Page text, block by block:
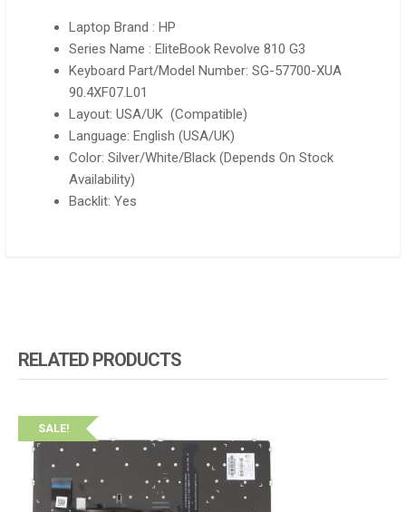
Laptop Brand : HP
Series Name : EliteBook Revolve 810 G3
Keyboard Part/Model Number: SG-57700-XUA
90.4XF07.L01
Layout: USA/UK (Compatible)
Language: English (USA/UK)
Color: Silver/White/Black (Depends On Stock
Availability)
Backlit: Yes
RELATED PRODUCTS
SALE!